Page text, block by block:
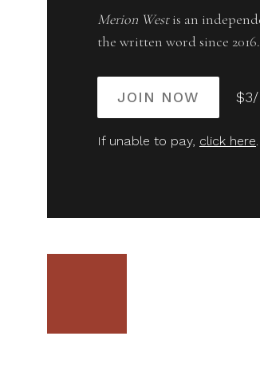
Merion Westis an
the written word since 2016.
JOIN NOW
If unable to pay, click here.